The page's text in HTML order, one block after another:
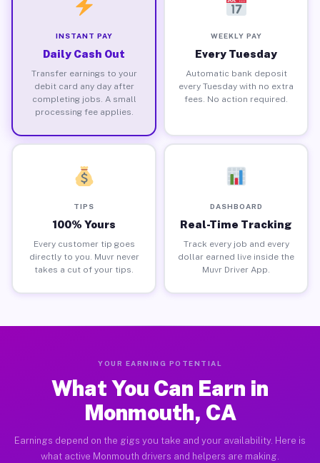
INSTANT PAY
Daily Cash Out
Transfer earnings to your
debit card any day after
completing jobs. A small
processing fee applies.
WEEKLY PAY
Every Tuesday
Automatic bank deposit
every Tuesday with no extra
fees. No action required.
TIPS
100% Yours
Every customer tip goes
directly to you. Muvr never
takes a cut of your tips.
DASHBOARD
Real-Time Tracking
Track every job and every
dollar earned live inside the
Muvr Driver App.
YOUR EARNING POTENTIAL
What You Can Earn in
Monmouth, CA
Earnings depend on the gigs you take and your availability. Here is
what active Monmouth drivers and helpers are making.